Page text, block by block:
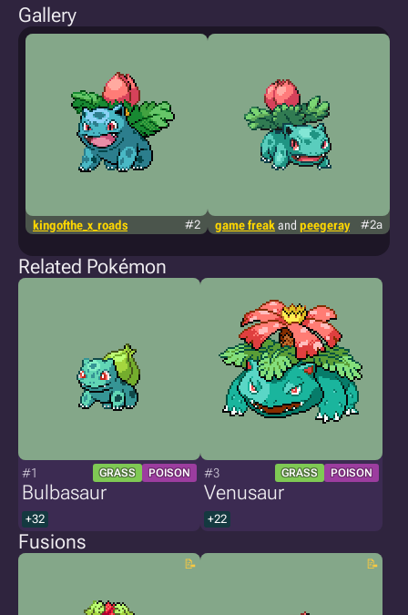
Gallery
kingofthe_x_roads #2 game freak and peegeray #2a
Related Pokémon
#1 GRASS POISON
Bulbasaur
+32
#3 GRASS POISON
Venusaur
+22
Fusions